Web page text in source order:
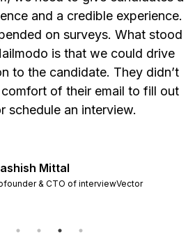
and a credible experience.
on surveys. What stood
is that we could drive
to the candidate. They didn’t
of their email to fill out
schedule an interview.
Mittal
& CTO of interviewVector